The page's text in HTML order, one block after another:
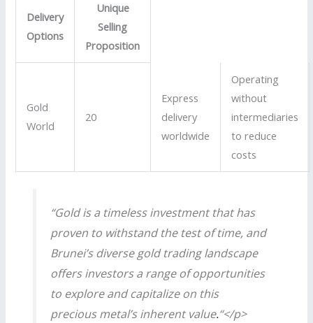
Delivery
Options
Unique
Selling
Proposition
Gold
World
20
Express
delivery
worldwide
Operating
without
intermediaries
to reduce
costs
“Gold is a timeless investment that has
proven to withstand the test of time, and
Brunei’s diverse gold trading landscape
offers investors a range of opportunities
to explore and capitalize on this
precious metal’s inherent value.“</p>